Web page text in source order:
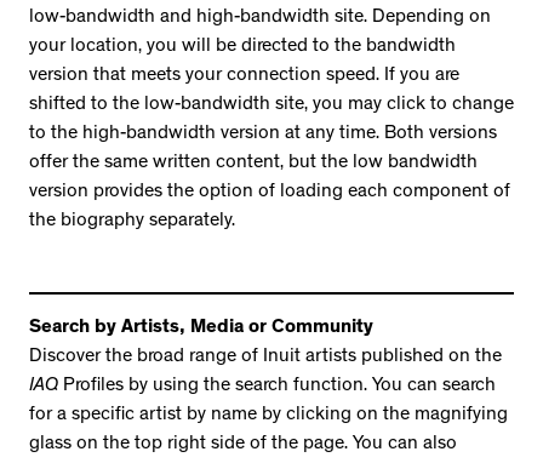
low-bandwidth and high-bandwidth site. Depending on
your location, you will be directed to the bandwidth
version that meets your connection speed. If you are
shifted to the low-bandwidth site, you may click to change
to the high-bandwidth version at any time. Both versions
offer the same written content, but the low bandwidth
version provides the option of loading each component of
the biography separately.
Search by Artists, Media or Community
Discover the broad range of Inuit artists published on the
IAQ Profiles by using the search function. You can search
for a specific artist by name by clicking on the magnifying
glass on the top right side of the page. You can also